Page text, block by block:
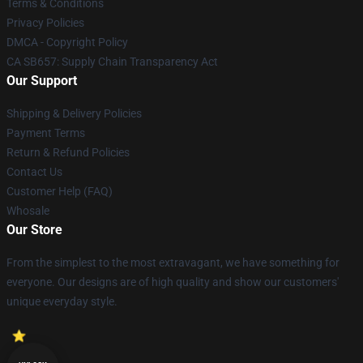
Terms & Conditions
Privacy Policies
DMCA - Copyright Policy
CA SB657: Supply Chain Transparency Act
Our Support
Shipping & Delivery Policies
Payment Terms
Return & Refund Policies
Contact Us
Customer Help (FAQ)
Whosale
Our Store
From the simplest to the most extravagant, we have something for
everyone. Our designs are of high quality and show our customers'
unique everyday style.